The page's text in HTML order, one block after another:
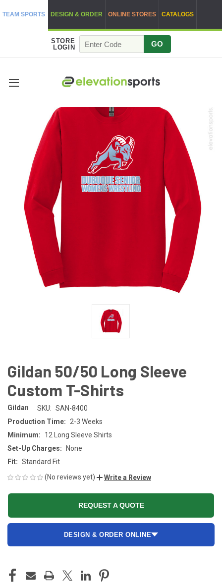
TEAM SPORTS DESIGN & ORDER ONLINE STORES CATALOGS
STORE
LOGIN
GO
Gildan 50/50 Long Sleeve
Custom T-Shirts
Gildan SKU: SAN-8400
Production Time:
2-3 Weeks
Minimum:
12 Long Sleeve Shirts
Set-Up Charges:
None
Fit: Standard Fit
(No reviews yet)
Write a Review
REQUEST A QUOTE
DESIGN & ORDER ONLINE
STOCK: